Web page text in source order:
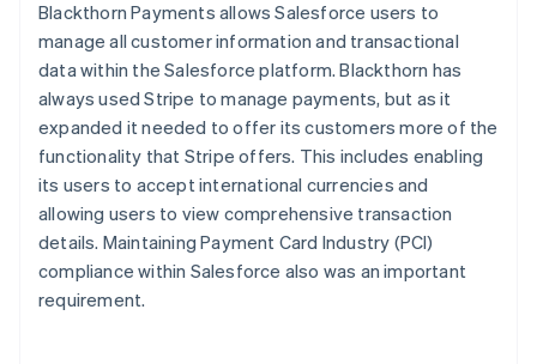
Blackthorn Payments allows Salesforce users to
manage all customer information and transactional
data within the Salesforce platform. Blackthorn has
always used Stripe to manage payments, but as it
expanded it needed to offer its customers more of the
functionality that Stripe offers. This includes enabling
its users to accept international currencies and
allowing users to view comprehensive transaction
details. Maintaining Payment Card Industry (PCI)
compliance within Salesforce also was an important
requirement.